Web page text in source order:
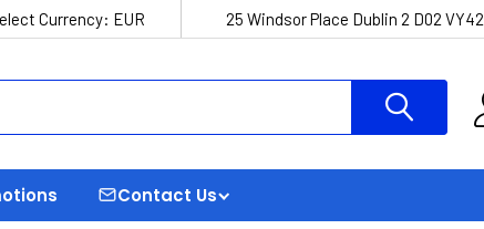
Currency: EUR 25 Windsor Place Dublin 2 D02
Contact Us